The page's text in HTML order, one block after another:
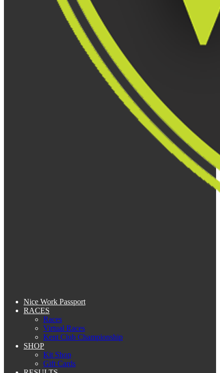
Nice Work Passport
RACES
Races
Virtual Races
Kent Club Championship
SHOP
Kit Shop
Gift Cards